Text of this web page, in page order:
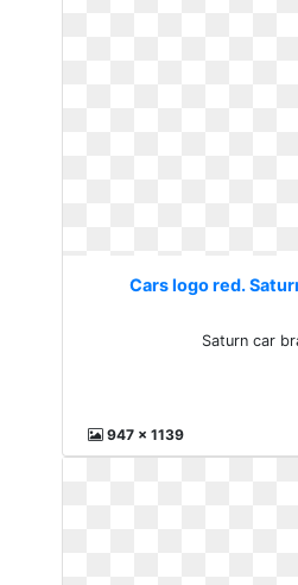
Cars logo red.
Saturn car
947 x 1139